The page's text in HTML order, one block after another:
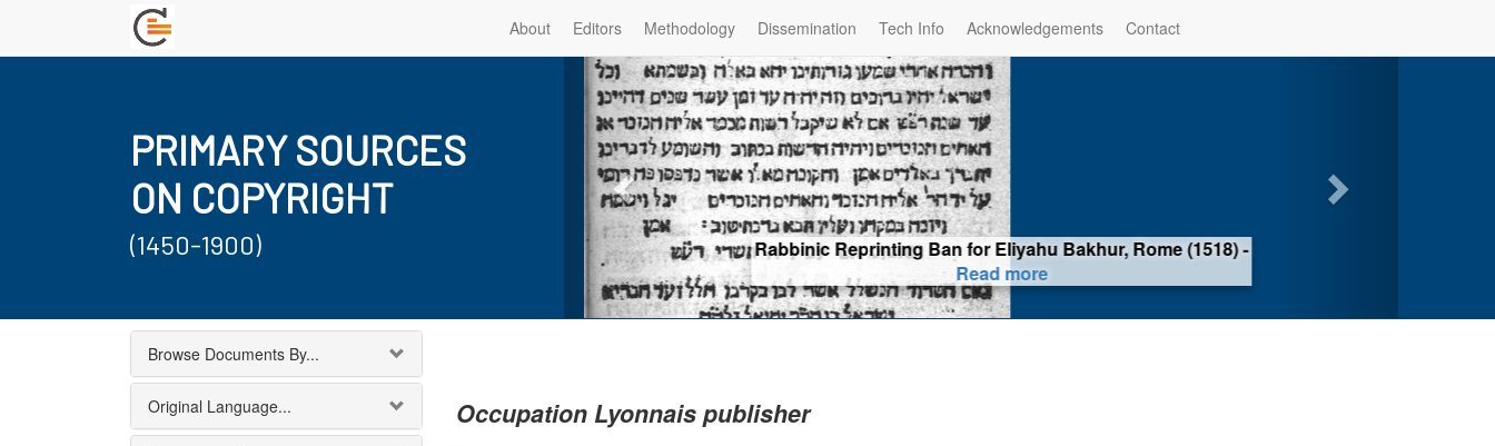
About Editors Methodology Dissemination Tech Info Acknowledgements Contact
PRIMARY SOURCES
ON COPYRIGHT
(1450-1900)
Rabbinic Reprinting Ban for Eliyahu Bakhur, Rome (1518) -
Read more
Browse Documents By...
Original Language... Occupation Lyonnais publisher